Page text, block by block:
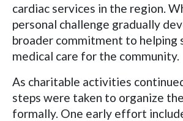
cardiac services in the region.
personal challenge gradually
broader commitment to helping
medical care for the community.
As charitable activities
steps were taken to organize
formally. One early effort